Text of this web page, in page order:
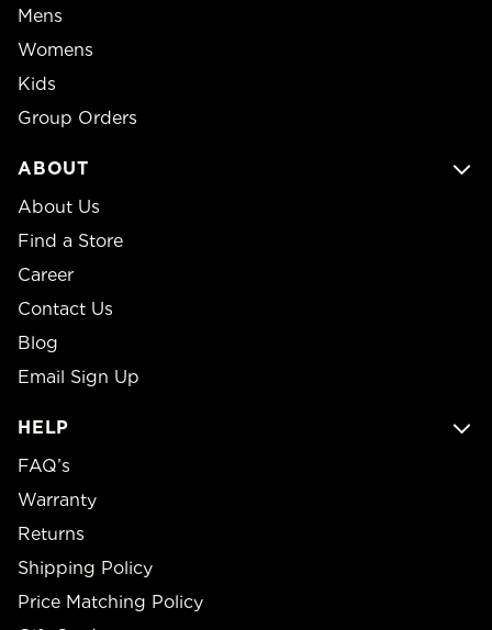
Mens
Womens
Kids
Group Orders
ABOUT
About Us
Find a Store
Career
Contact Us
Blog
Email Sign Up
HELP
FAQ’s
Warranty
Returns
Shipping Policy
Price Matching Policy